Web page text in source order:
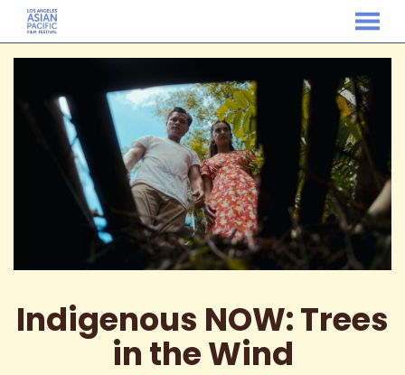
Skip
Content
MENU
Indigenous NOW: Trees
in the Wind